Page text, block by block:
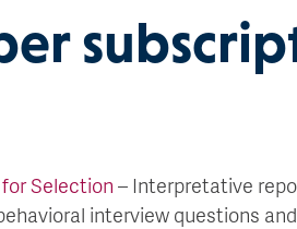
Selection – Interpretative
interview questions